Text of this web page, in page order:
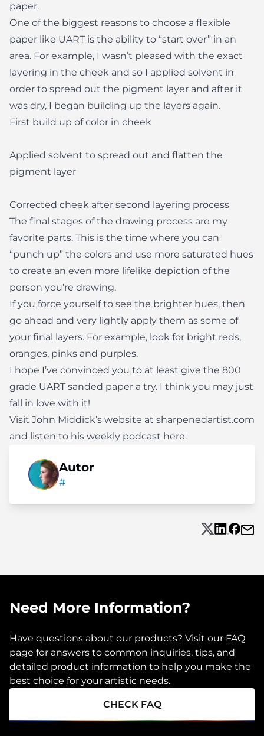
paper.
One of the biggest reasons to choose a flexible
paper like UART is the ability to “start over” in an
area. For example, I wasn’t pleased with the exact
layering in the cheek and so I applied solvent in
order to spread out the pigment layer and after it
was dry, I began building up the layers again.
First build up of color in cheek
Applied solvent to spread out and flatten the
pigment layer
Corrected cheek after second layering process
The final stages of the drawing process are my
favorite parts. This is the time where you can
“punch up” the colors and use more saturated hues
to create an even more lifelike depiction of the
person you’re drawing.
If you force yourself to see the brighter hues, then
go ahead and very lightly apply them as some of
your final layers. For example, look for bright reds,
oranges, pinks and purples.
I hope I’ve convinced you to at least give the 800
grade UART sanded paper a try. I think you may just
fall in love with it!
Visit John Middick’s website at sharpenedartist.com
and listen to his weekly podcast here.
Autor
#
Need More Information?
Have questions about our products? Visit our FAQ
page for answers to common inquiries, tips, and
detailed product information to help you make the
best choice for your artistic needs.
CHECK FAQ